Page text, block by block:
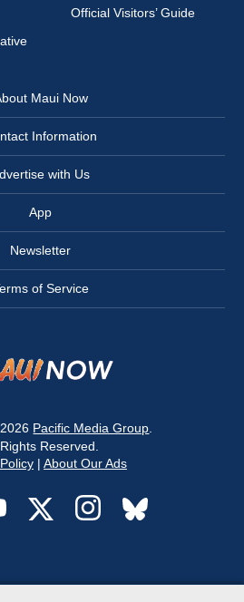
Official Visitors’ Guide
Maui Now
Information
with Us
App
Newsletter
of Service
Pacific Media Group
Reserved.
| About Our Ads